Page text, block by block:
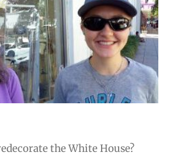
the White House?